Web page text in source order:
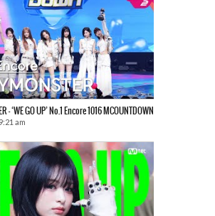
– ‘WE GO UP’ No.1 Encore 1016 MCOUNTDOWN
am